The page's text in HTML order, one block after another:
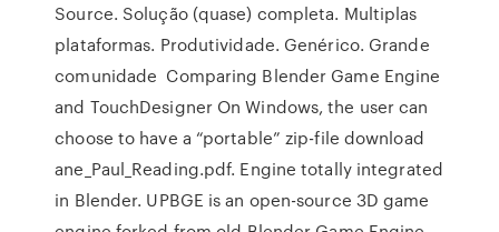
Source. Solução (quase) completa. Multiplas
plataformas. Produtividade. Genérico. Grande
comunidade Comparing Blender Game Engine
and TouchDesigner On Windows, the user can
choose to have a “portable” zip-file download
ane_Paul_Reading.pdf. Engine totally integrated
in Blender. UPBGE is an open-source 3D game